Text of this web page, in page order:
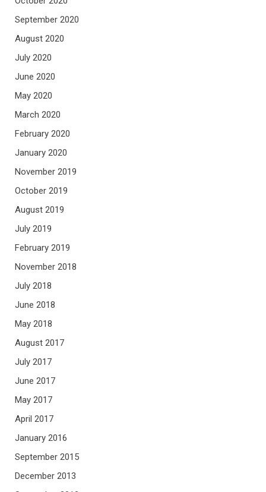
September 2020
August 2020
July 2020
June 2020
May 2020
March 2020
February 2020
January 2020
November 2019
October 2019
August 2019
July 2019
February 2019
November 2018
July 2018
June 2018
May 2018
August 2017
July 2017
June 2017
May 2017
April 2017
January 2016
September 2015
December 2013